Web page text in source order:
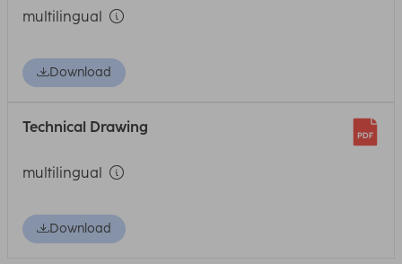
multilingual
Download
Technical Drawing
multilingual
Download